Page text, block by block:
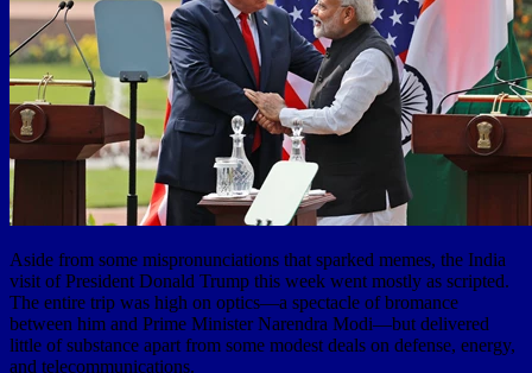
Aside from some mispronunciations that sparked memes, the India
visit of President Donald Trump this week went mostly as scripted.
The entire trip was high on optics—a spectacle of bromance
between him and Prime Minister Narendra Modi—but delivered
little of substance apart from some modest deals on defense, energy,
and telecommunications.